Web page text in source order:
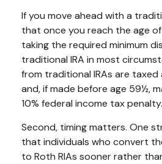
If you move ahead with a
that once you reach the age
taking the required minimum
traditional IRA in most
from traditional IRAs are taxed
and, if made before age 59½,
10% federal income tax penalty.
Second, timing matters. One
that individuals who convert
to Roth RIAs sooner rather